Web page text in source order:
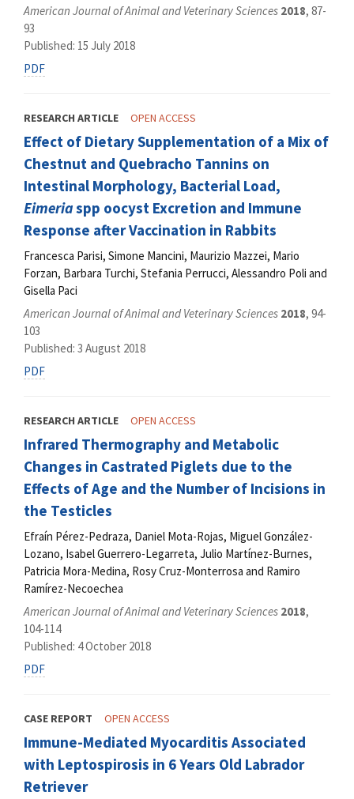
American Journal of Animal and Veterinary Sciences 2018, 87-
93
Published: 15 July 2018
PDF
RESEARCH ARTICLE OPEN ACCESS
Effect of Dietary Supplementation of a Mix of
Chestnut and Quebracho Tannins on
Intestinal Morphology, Bacterial Load,
Eimeriaspp oocyst Excretion and Immune
Response after Vaccination in Rabbits
Francesca Parisi, Simone Mancini, Maurizio Mazzei, Mario
Forzan, Barbara Turchi, Stefania Perrucci, Alessandro Poli and
Gisella Paci
American Journal of Animal and Veterinary Sciences 2018, 94-
103
Published: 3 August 2018
PDF
RESEARCH ARTICLE OPEN ACCESS
Infrared Thermography and Metabolic
Changes in Castrated Piglets due to the
Effects of Age and the Number of Incisions in
the Testicles
Efraín Pérez-Pedraza, Daniel Mota-Rojas, Miguel González-
Lozano, Isabel Guerrero-Legarreta, Julio Martínez-Burnes,
Patricia Mora-Medina, Rosy Cruz-Monterrosa and Ramiro
Ramírez-Necoechea
American Journal of Animal and Veterinary Sciences 2018,
104-114
Published: 4 October 2018
PDF
CASE REPORT OPEN ACCESS
Immunе-Mediated Myocarditis Associated
with Leptospirosis in 6 Years Old Labrador
Retriever